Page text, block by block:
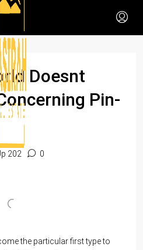
Doesnt
Pin-
202 0
the particular first type to